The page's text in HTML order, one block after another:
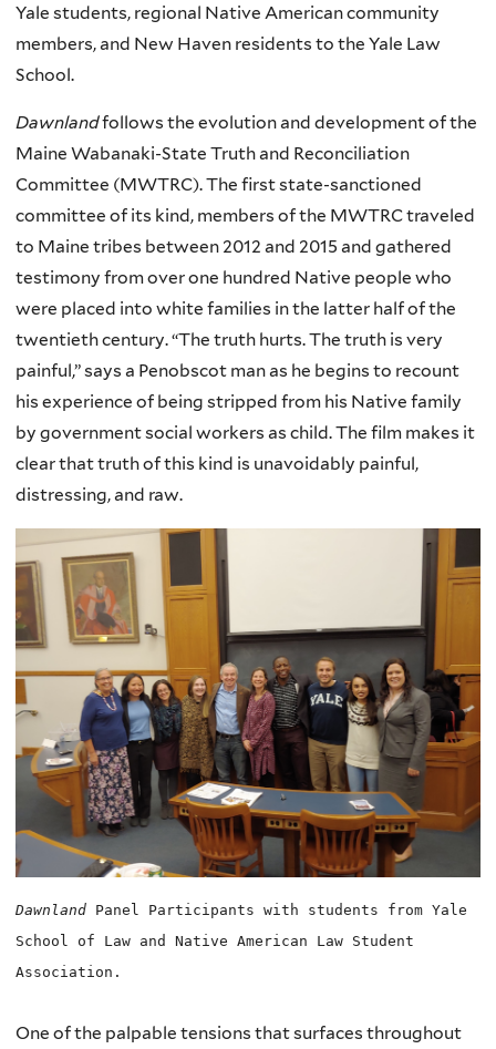
Yale students, regional Native American community
members, and New Haven residents to the Yale Law
School.
Dawnlandfollows the evolution and development of the
Maine Wabanaki-State Truth and Reconciliation
Committee (MWTRC). The first state-sanctioned
committee of its kind, members of the MWTRC traveled
to Maine tribes between 2012 and 2015 and gathered
testimony from over one hundred Native people who
were placed into white families in the latter half of the
twentieth century. “The truth hurts. The truth is very
painful,” says a Penobscot man as he begins to recount
his experience of being stripped from his Native family
by government social workers as child. The film makes it
clear that truth of this kind is unavoidably painful,
distressing, and raw.
Dawnland Panel Participants with students from Yale
School of Law and Native American Law Student
Association.
One of the palpable tensions that surfaces throughout